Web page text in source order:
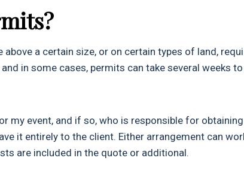
a certain size, or on certain types of land,
in some cases, permits can take several weeks to
my event, and if so, who is responsible for
it entirely to the client. Either arrangement can
are included in the quote or additional.